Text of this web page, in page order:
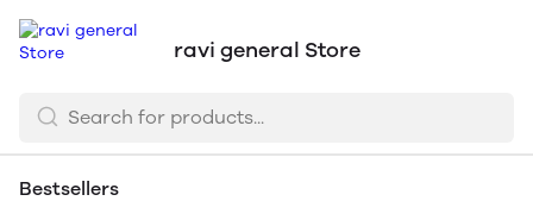
ravi general Store
Bestsellers